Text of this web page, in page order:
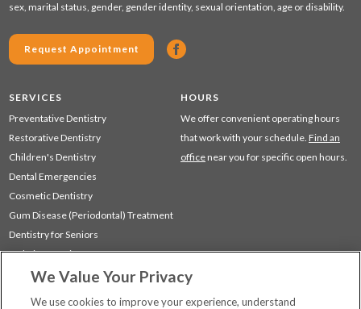
sex, marital status, gender, gender identity, sexual orientation, age or disability.
Request Appointment
SERVICES
Preventative Dentistry
Restorative Dentistry
Children's Dentistry
Dental Emergencies
Cosmetic Dentistry
Gum Disease (Periodontal) Treatment
Dentistry for Seniors
Sedation Dentistry
TMJ Treatment
HOURS
We offer convenient operating hours
that work with your schedule. Find an
office near you for specific open hours.
We Value Your Privacy
We use cookies to improve your experience, understand